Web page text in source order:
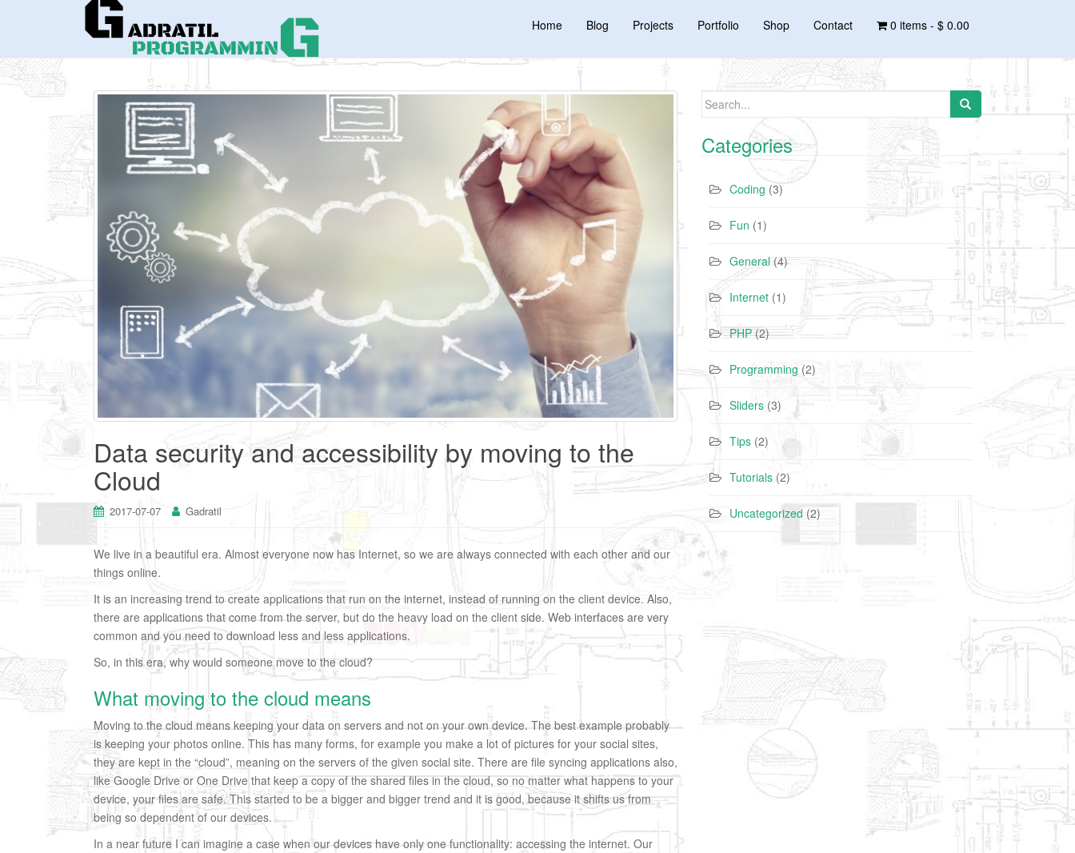
Home Blog Projects Portfolio Shop Contact 0 items - $ 0.00
Data security and accessibility by moving to the
Cloud
2017-07-07 Gadratil
We live in a beautiful era. Almost everyone now has Internet, so we are always connected with each other and our
things online.
It is an increasing trend to create applications that run on the internet, instead of running on the client device. Also,
there are applications that come from the server, but do the heavy load on the client side. Web interfaces are very
common and you need to download less and less applications.
So, in this era, why would someone move to the cloud?
What moving to the cloud means
Moving to the cloud means keeping your data on servers and not on your own device. The best example probably
is keeping your photos online. This has many forms, for example you make a lot of pictures for your social sites,
they are kept in the “cloud”, meaning on the servers of the given social site. There are file syncing applications also,
like Google Drive or One Drive that keep a copy of the shared files in the cloud, so no matter what happens to your
device, your files are safe. This started to be a bigger and bigger trend and it is good, because it shifts us from
being so dependent of our devices.
In a near future I can imagine a case when our devices have only one functionality: accessing the internet. Our
Search for:
Categories
Coding (3)
Fun (1)
General (4)
Internet (1)
PHP(2)
Programming (2)
Sliders (3)
Tips (2)
Tutorials (2)
Uncategorized (2)